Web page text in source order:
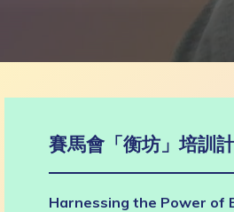
賽馬會「衡坊」培訓
Harnessing the Power of